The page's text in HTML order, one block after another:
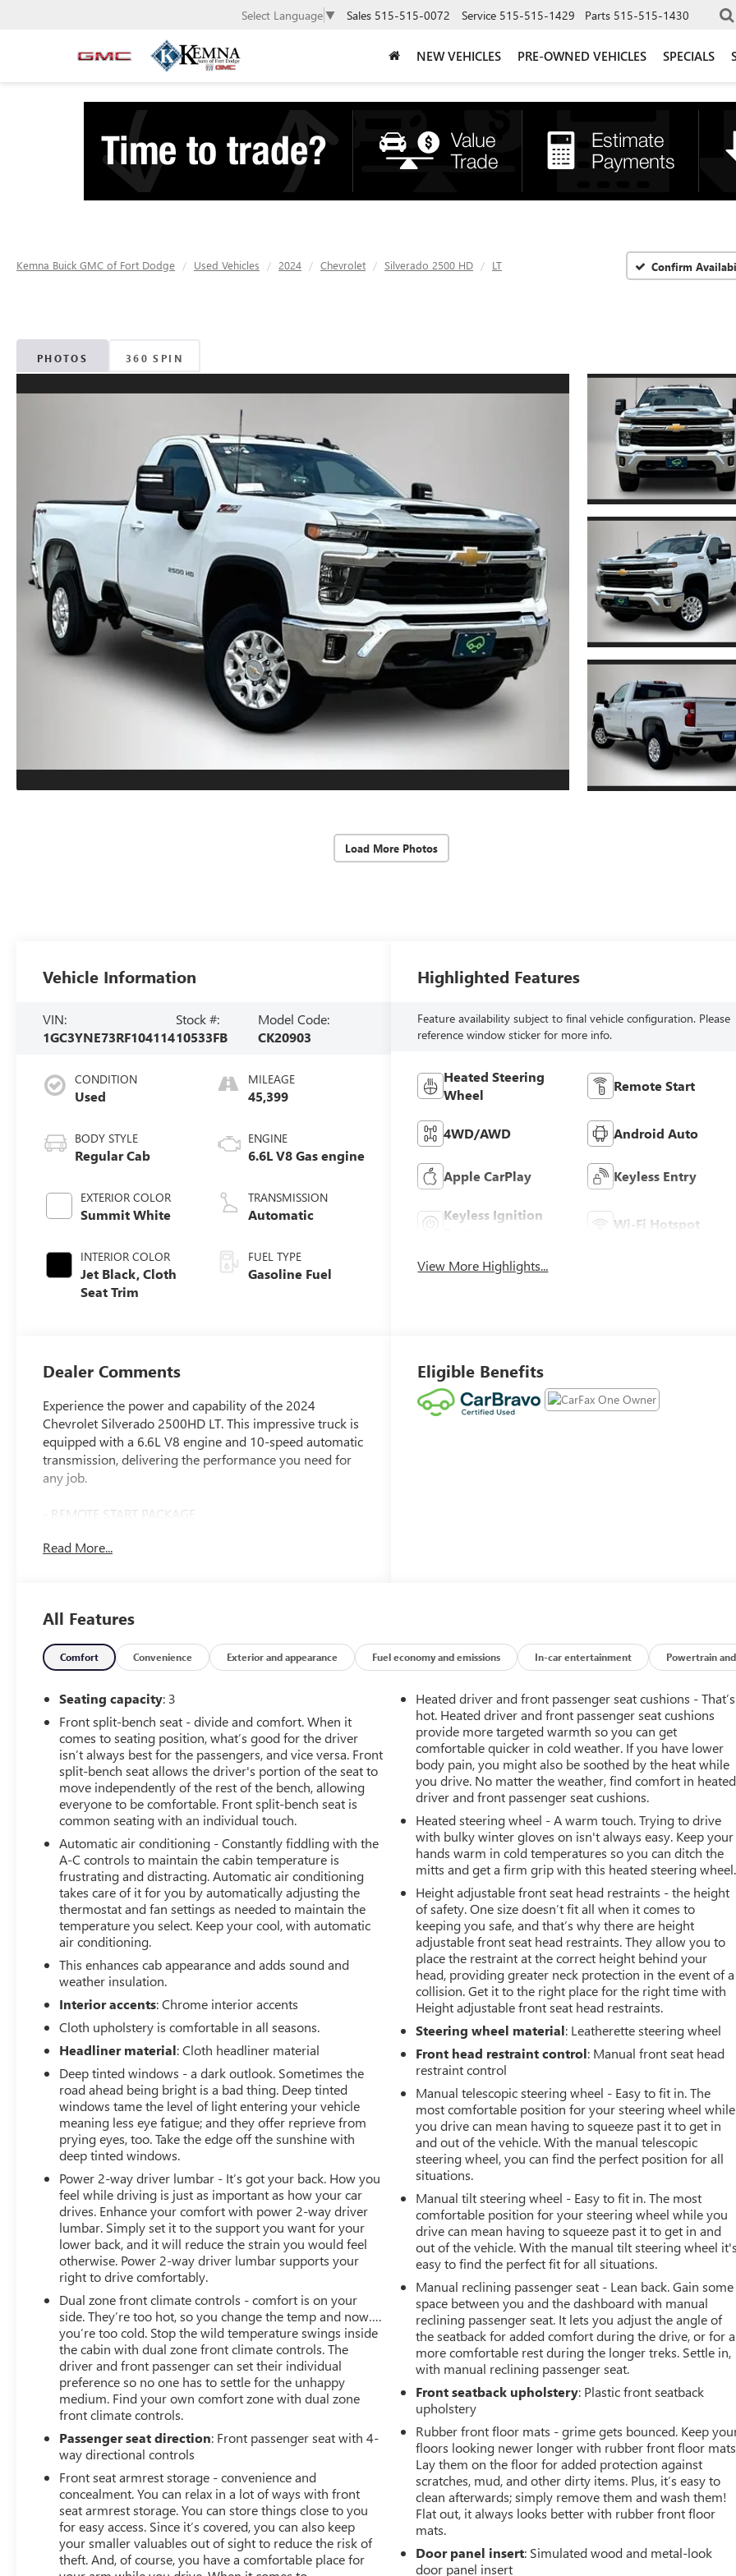
Select Language ▼ Sales 515-515-0072 Service 515-515-1429 Parts 515-515-1430
NEW VEHICLES PRE-OWNED VEHICLES SPECIALS
Kemna Buick GMC of Fort Dodge Used Vehicles 2024 Chevrolet Silverado 2500 HD LT Confirm
PHOTOS 360 SPIN
Load More Photos
Vehicle Information
VIN:
1GC3YNE73RF104114
Stock #:
10533FB
Model Code:
CK20903
CONDITION
Used
BODY STYLE
Regular Cab
EXTERIOR COLOR
Summit White
INTERIOR COLOR
Jet Black, Cloth
Seat Trim
MILEAGE
45,399
ENGINE
6.6L V8 Gas engine
TRANSMISSION
Automatic
FUEL TYPE
Gasoline Fuel
Highlighted Features
Feature availability subject to final vehicle configuration. Please
reference window sticker for more info.
Heated Steering
Wheel
Remote Start
4WD/AWD Android Auto
Apple CarPlay Keyless Entry
Keyless Ignition
Wi-Fi Hotspot
View More Highlights...
Dealer Comments
Experience the power and capability of the 2024
Chevrolet Silverado 2500HD LT. This impressive truck is
equipped with a 6.6L V8 engine and 10-speed automatic
transmission, delivering the performance you need for
any job.
- REMOTE START PACKAGE
- WHEELS, 18 MACHINED ALUMINUM
Designed for both work and play, the Silverado 2500HD
LT offers a wealth of premium features to enhance your
driving experience. Enjoy the convenience of remote
start, dual-zone automatic climate control, and a heated
steering wheel. Stay connected with wireless phone
projection and a premium audio system. And with the
HD Rear Vision Camera, you'll have added confidence
when maneuvering this capable truck.
This Silverado 2500HD LT is a local trade-in and one-
owner vehicle, giving you the peace of mind that comes
with a well-maintained truck. With 45,389 miles, it's
ready to take on your next adventure or job site.
Don't miss your chance to own this impressive 2024
Chevrolet Silverado 2500HD LT. Schedule a test drive
today and experience the power and capability for
yourself.
Read More...
Eligible Benefits
All Features
Comfort Convenience Exterior and appearance Fuel economy and emissions In-car entertainment Powertrain and
Seating capacity: 3
Front split-bench seat - divide and comfort. When it
comes to seating position, what’s good for the driver
isn’t always best for the passengers, and vice versa. Front
split-bench seat allows the driver's portion of the seat to
move independently of the rest of the bench, allowing
everyone to be comfortable. Front split-bench seat is
common seating with an individual touch.
Automatic air conditioning - Constantly fiddling with the
A-C controls to maintain the cabin temperature is
frustrating and distracting. Automatic air conditioning
takes care of it for you by automatically adjusting the
thermostat and fan settings as needed to maintain the
temperature you select. Keep your cool, with automatic
air conditioning.
This enhances cab appearance and adds sound and
weather insulation.
Interior accents: Chrome interior accents
Cloth upholstery is comfortable in all seasons.
Headliner material: Cloth headliner material
Deep tinted windows - a dark outlook. Sometimes the
road ahead being bright is a bad thing. Deep tinted
windows tame the level of light entering your vehicle
meaning less eye fatigue; and they offer reprieve from
prying eyes, too. Take the edge off the sunshine with
deep tinted windows.
Power 2-way driver lumbar - It’s got your back. How you
feel while driving is just as important as how your car
drives. Enhance your comfort with power 2-way driver
lumbar. Simply set it to the support you want for your
lower back, and it will reduce the strain you would feel
otherwise. Power 2-way driver lumbar supports your
right to drive comfortably.
Dual zone front climate controls - comfort is on your
side. They’re too hot, so you change the temp and now….
you’re too cold. Stop the wild temperature swings inside
the cabin with dual zone front climate controls. The
driver and front passenger can set their individual
preference so no one has to settle for the unhappy
medium. Find your own comfort zone with dual zone
front climate controls.
Passenger seat direction: Front passenger seat with 4-
way directional controls
Front seat armrest storage - convenience and
concealment. You can relax in a lot of ways with front
seat armrest storage. You can store things close to you
for easy access. Since it’s covered, you can also keep
your smaller valuables out of sight to reduce the risk of
theft. And, of course, you have a comfortable place for
Heated driver and front passenger seat cushions - That’s
hot. Heated driver and front passenger seat cushions
provide more targeted warmth so you can get
comfortable quicker in cold weather. If you have lower
body pain, you might also be soothed by the heat while
you drive. No matter the weather, find comfort in heated
driver and front passenger seat cushions.
Heated steering wheel - A warm touch. Trying to drive
with bulky winter gloves on isn't always easy. Keep your
hands warm in cold temperatures so you can ditch the
mitts and get a firm grip with this heated steering wheel.
Height adjustable front seat head restraints - the height
of safety. One size doesn’t fit all when it comes to
keeping you safe, and that’s why there are height
adjustable front seat head restraints. They allow you to
place the restraint at the correct height behind your
head, providing greater neck protection in the event of a
collision. Get it to the right place for the right time with
Height adjustable front seat head restraints.
Steering wheel material: Leatherette steering wheel
Front head restraint control: Manual front seat head
restraint control
Manual telescopic steering wheel - Easy to fit in. The
most comfortable position for your steering wheel while
you drive can mean having to squeeze past it to get in
and out of the vehicle. With the manual telescopic
steering wheel, you can find the perfect position for all
situations.
Manual tilt steering wheel - Easy to fit in. The most
comfortable position for your steering wheel while you
drive can mean having to squeeze past it to get in and
out of the vehicle. With the manual tilt steering wheel it's
easy to find the perfect fit for all situations.
Manual reclining passenger seat - Lean back. Gain some
space between you and the dashboard with manual
reclining passenger seat. It lets you adjust the angle of
the seatback for added comfort during the drive, or for a
more comfortable rest during the longer treks. Settle in,
with manual reclining passenger seat.
Front seatback upholstery: Plastic front seatback
upholstery
Rubber front floor mats - grime gets bounced. Keep
floors looking newer longer with rubber front floor
Lay them on the floor for added protection against
scratches, mud, and other dirty items. Plus, it’s easy to
clean afterwards; simply remove them and wash them!
Flat out, it always looks better with rubber front floor
mats.
Door panel insert: Simulated wood and metal-look
door panel insert